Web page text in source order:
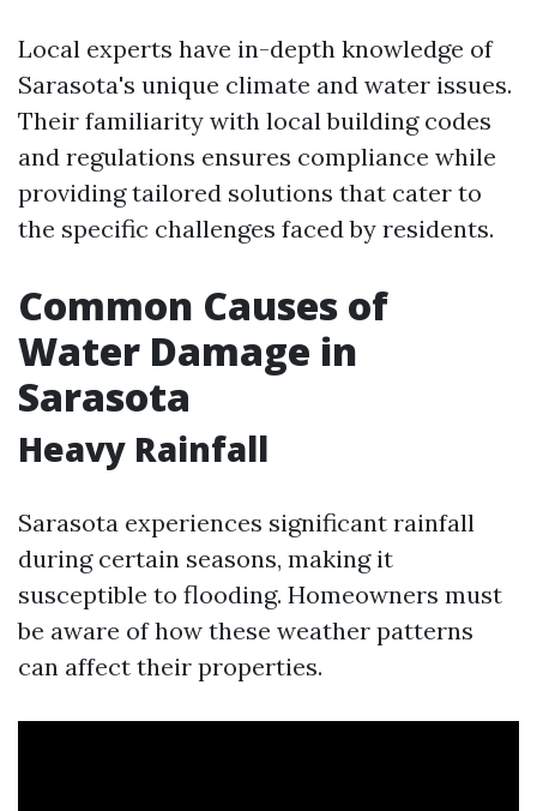
Local experts have in-depth knowledge of
Sarasota's unique climate and water issues.
Their familiarity with local building codes
and regulations ensures compliance while
providing tailored solutions that cater to
the specific challenges faced by residents.
Common Causes of
Water Damage in
Sarasota
Heavy Rainfall
Sarasota experiences significant rainfall
during certain seasons, making it
susceptible to flooding. Homeowners must
be aware of how these weather patterns
can affect their properties.